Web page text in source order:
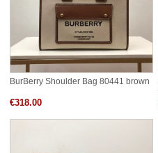
BurBerry Shoulder Bag 80441 brown
€318.00